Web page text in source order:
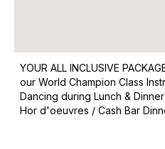
YOUR ALL INCLUSIVE
our World Champion Class
Dancing during Lunch &
Hor d'oeuvres / Cash Bar